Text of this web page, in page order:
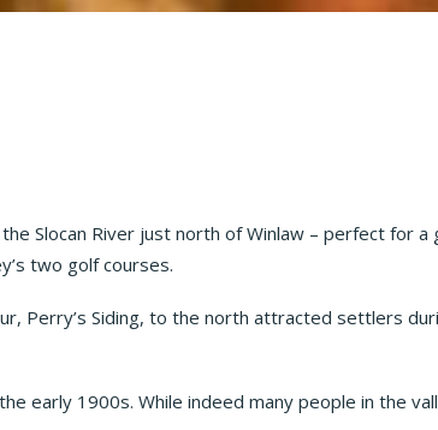
Slocan River just north of Winlaw – perfect for
two golf courses.
Perry’s Siding, to the north attracted settlers
early 1900s. While indeed many people in the